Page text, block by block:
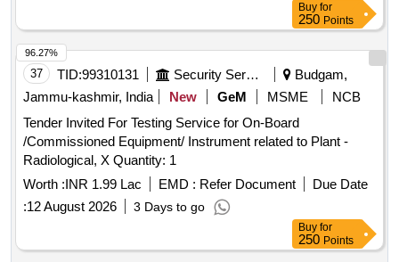
Buy for
250 Points
37 TID:99310131 Security Services
Budgam,
Jammu-kashmir, India
New GeM MSME
NCB
Tender Invited For Testing Service for On-Board
/Commissioned Equipment/ Instrument related to Plant -
Radiological, X Quantity: 1
Worth :INR 1.99 Lac EMD : Refer Document
Due Date
:12 August 2026 3 Days to go
96.27%
Buy for
250 Points